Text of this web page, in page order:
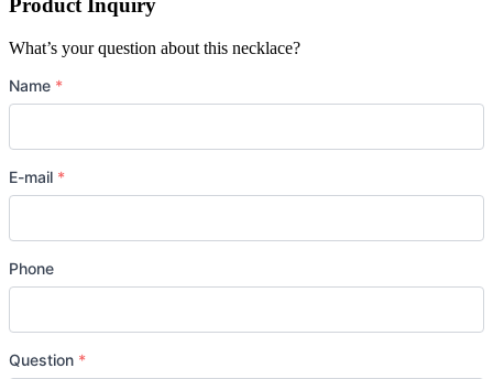
Product Inquiry
What’s your question about this necklace?
Name *
E-mail *
Phone
Question *